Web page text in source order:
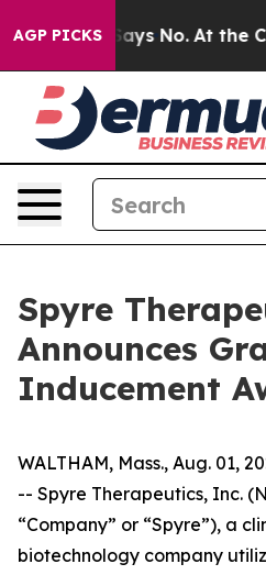
AGP PICKS
State Says No. At the
Spyre
Announces
Inducement
WALTHAM, Mass., Aug. 01,
-- Spyre Therapeutics, Inc.
“Company” or “Spyre”), a
biotechnology company